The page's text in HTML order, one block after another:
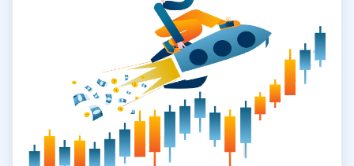
Assess Platform Usability and Tools
Consider the Level of Customer Support
Look for Additional Features
Research Regulatory Compliance and
Reputation